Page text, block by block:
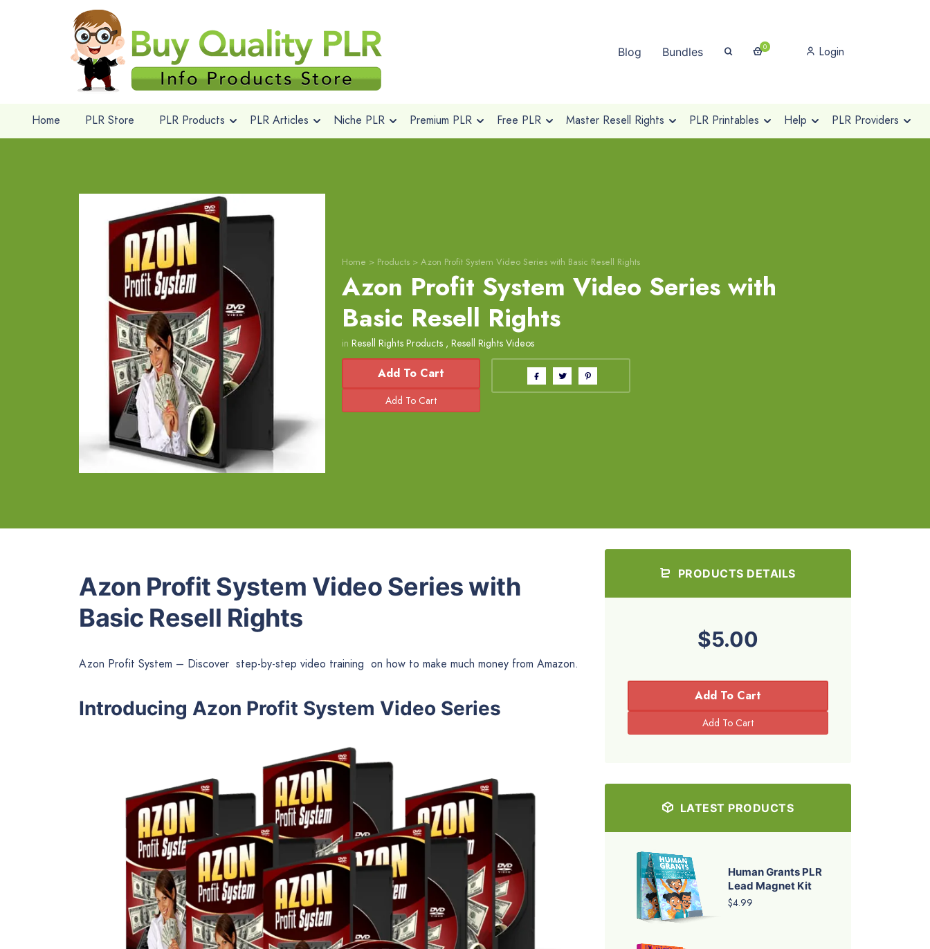
Blog Bundles 0 Login
Home PLR Store PLR Products PLR Articles Niche PLR Premium PLR Free PLR Master Resell Rights PLR Printables Help PLR Providers
Home > Products > Azon Profit System Video Series with Basic Resell Rights
Azon Profit System Video Series with
Basic Resell Rights
in Resell Rights Products , Resell Rights Videos
Add To Cart
Azon Profit System Video Series with
Basic Resell Rights
Azon Profit System – Discover step-by-step video training on how to make much money from Amazon.
Introducing Azon Profit System Video Series
PRODUCTS DETAILS
$5.00
Add To Cart
LATEST PRODUCTS
Human Grants PLR
Lead Magnet Kit
$4.99